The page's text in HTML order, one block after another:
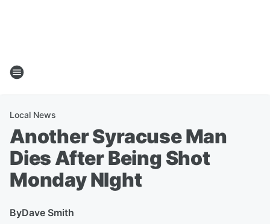
Local News
Another Syracuse Man
Dies After Being Shot
Monday NIght
ByDave Smith